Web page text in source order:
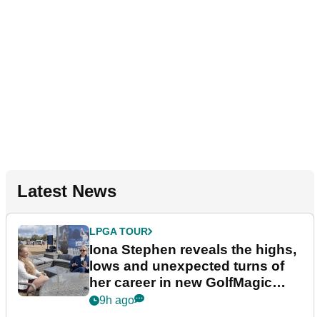
Latest News
LPGA TOUR
Iona Stephen reveals the highs,
lows and unexpected turns of
her career in new GolfMagic
podcast Her Game
9h ago